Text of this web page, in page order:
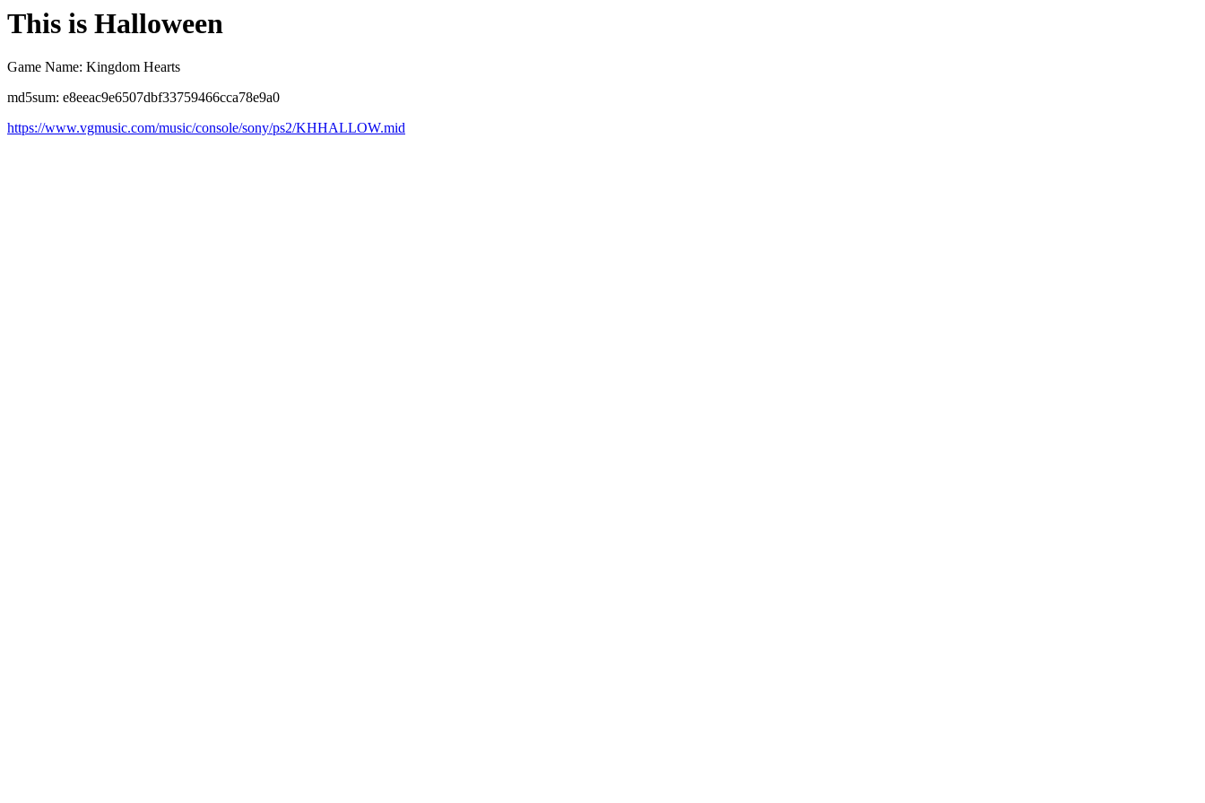
This is Halloween
Game Name: Kingdom Hearts
md5sum: e8eeac9e6507dbf33759466cca78e9a0
https://www.vgmusic.com/music/console/sony/ps2/KHHALLOW.mid